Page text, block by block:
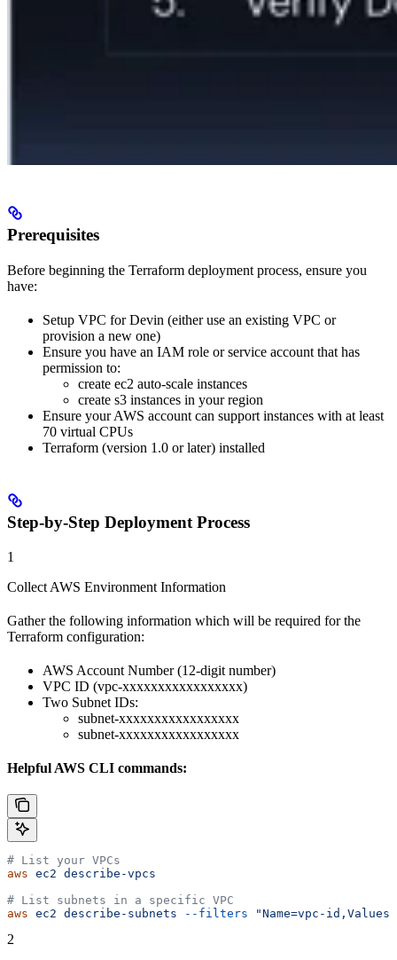
Prerequisites
Before beginning the Terraform deployment process, ensure you
have:
Setup VPC for Devin (either use an existing VPC or
provision a new one)
Ensure you have an IAM role or service account that has
permission to:
create ec2 auto-scale instances
create s3 instances in your region
Ensure your AWS account can support instances with at least
70 virtual CPUs
Terraform (version 1.0 or later) installed
Step-by-Step Deployment Process
1
Collect AWS Environment Information
Gather the following information which will be required for the
Terraform configuration:
AWS Account Number (12-digit number)
VPC ID (vpc-xxxxxxxxxxxxxxxxx)
Two Subnet IDs:
subnet-xxxxxxxxxxxxxxxxx
subnet-xxxxxxxxxxxxxxxxx
Helpful AWS CLI commands:
# List your VPCs
aws ec2 describe-vpcs
# List subnets in a specific VPC
aws ec2 describe-subnets --filters "Name=vpc-
2